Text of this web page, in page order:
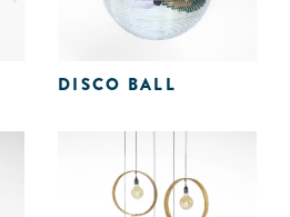
DISCO BALL